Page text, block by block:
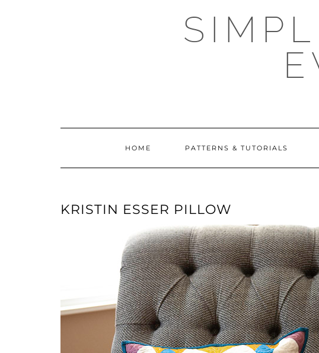
HOME PATTERNS & TUTORIALS
KRISTIN ESSER PILLOW